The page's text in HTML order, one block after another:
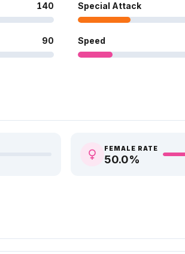
140 Special Attack
90 Speed
FEMALE RATE
50.0%